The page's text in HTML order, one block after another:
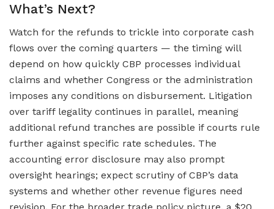
What’s Next?
Watch for the refunds to trickle into corporate cash
flows over the coming quarters — the timing will
depend on how quickly CBP processes individual
claims and whether Congress or the administration
imposes any conditions on disbursement. Litigation
over tariff legality continues in parallel, meaning
additional refund tranches are possible if courts rule
further against specific rate schedules. The
accounting error disclosure may also prompt
oversight hearings; expect scrutiny of CBP’s data
systems and whether other revenue figures need